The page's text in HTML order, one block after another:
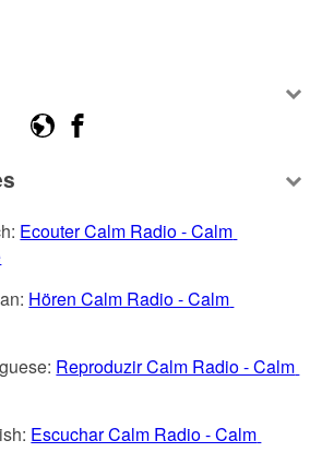
Ecouter Calm Radio - Calm
Hören Calm Radio - Calm
Reproduzir Calm Radio - Calm
Escuchar Calm Radio - Calm